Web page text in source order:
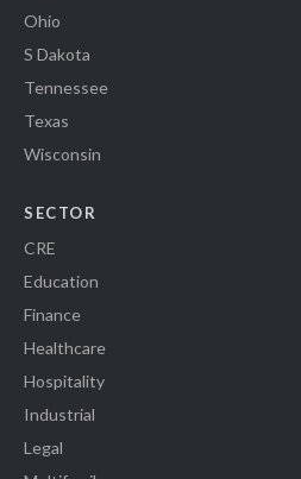
Ohio
S Dakota
Tennessee
Texas
Wisconsin
SECTOR
CRE
Education
Finance
Healthcare
Hospitality
Industrial
Legal